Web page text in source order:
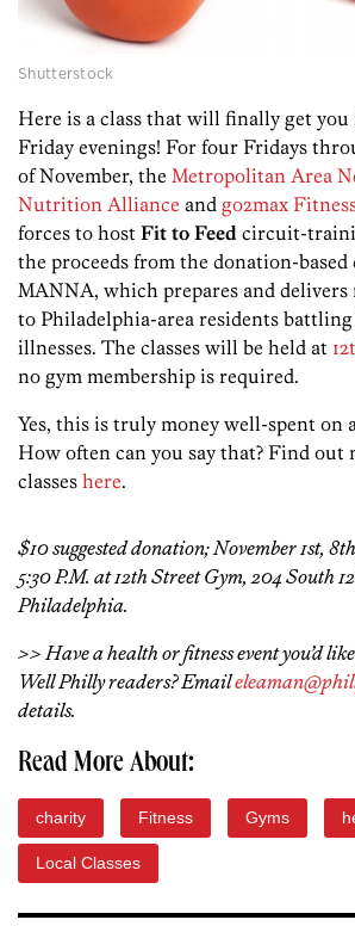
Shutterstock
Here is a class that will finally get
Friday evenings! For four Fridays
of November, the Metropolitan Area
Nutrition Alliance and go2max
forces to host Fit to Feed circuit-
the proceeds from the donation-based
MANNA, which prepares and
to Philadelphia-area residents
illnesses. The classes will be held at
no gym membership is required.
Yes, this is truly money well-spent on
How often can you say that? Find out
classes here.
$10 suggested donation; November 1st,
5:30 P.M. at 12th Street Gym, 204 South
Philadelphia.
>> Have a health or fitness event you’d
Well Philly readers? Email
details.
Read More About:
charity Fitness Gyms
Local Classes